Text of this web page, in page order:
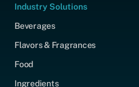
Industry Solutions
Beverages
Flavors & Fragrances
Food
Ingredients